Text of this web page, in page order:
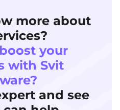
more about
your
with Svit
and see